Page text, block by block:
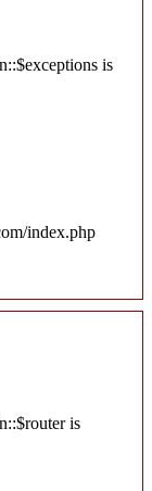
is
index.php
is